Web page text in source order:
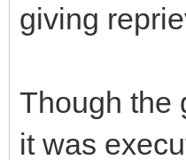
giving
Though the
it was